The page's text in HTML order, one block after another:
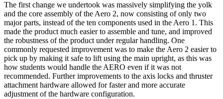
The first change we undertook was massively simplifying the yolk
and the core assembly of the Aero 2, now consisting of only two
major parts, instead of the ten components used in the Aero 1. This
made the product much easier to assemble and tune, and improved
the robustness of the product under regular handling. One
commonly requested improvement was to make the Aero 2 easier to
pick up by making it safe to lift using the main upright, as this was
how students would handle the AERO even if it was not
recommended. Further improvements to the axis locks and thruster
attachment hardware allowed for faster and more accurate
adjustment of the hardware configuration.